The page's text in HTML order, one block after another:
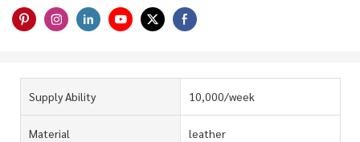
Supply Ability 10,000/week
Material leather